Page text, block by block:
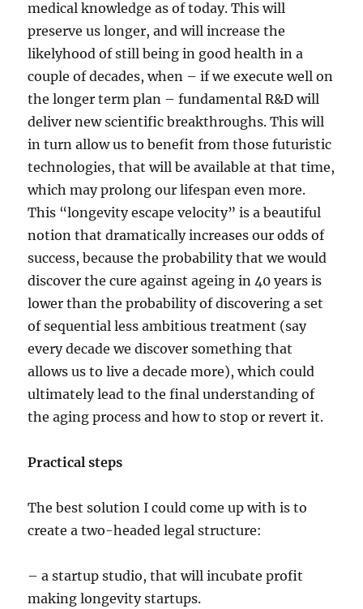
medical knowledge as of today. This will
preserve us longer, and will increase the
likelyhood of still being in good health in a
couple of decades, when – if we execute well on
the longer term plan – fundamental R&D will
deliver new scientific breakthroughs. This will
in turn allow us to benefit from those futuristic
technologies, that will be available at that time,
which may prolong our lifespan even more.
This “longevity escape velocity” is a beautiful
notion that dramatically increases our odds of
success, because the probability that we would
discover the cure against ageing in 40 years is
lower than the probability of discovering a set
of sequential less ambitious treatment (say
every decade we discover something that
allows us to live a decade more), which could
ultimately lead to the final understanding of
the aging process and how to stop or revert it.
Practical steps
The best solution I could come up with is to
create a two-headed legal structure:
– a startup studio, that will incubate profit
making longevity startups.